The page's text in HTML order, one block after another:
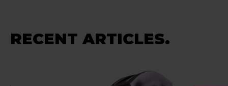
RECENT ARTICLES.